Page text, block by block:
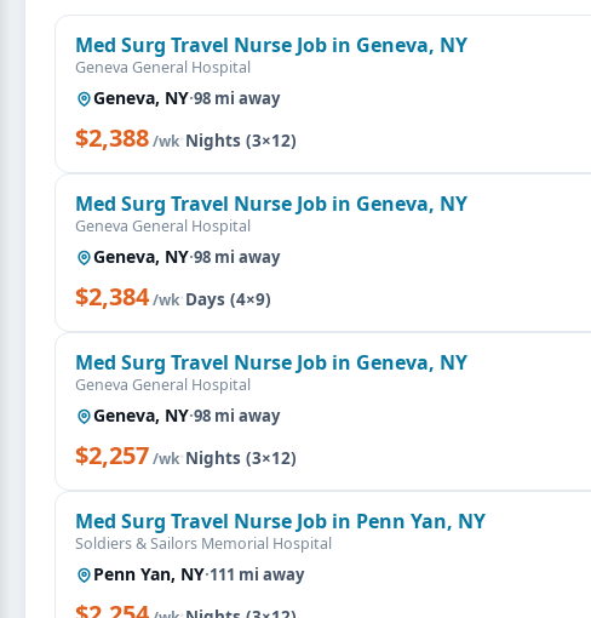
Med Surg Travel Nurse Job in Geneva, NY
Geneva General Hospital
Geneva, NY·98 mi away
$2,388/wk·Nights (3×12)
Med Surg Travel Nurse Job in Geneva, NY
Geneva General Hospital
Geneva, NY·98 mi away
$2,384/wk·Days (4×9)
Med Surg Travel Nurse Job in Geneva, NY
Geneva General Hospital
Geneva, NY·98 mi away
$2,257/wk·Nights (3×12)
Med Surg Travel Nurse Job in Penn Yan, NY
Soldiers & Sailors Memorial Hospital
Penn Yan, NY·111 mi away